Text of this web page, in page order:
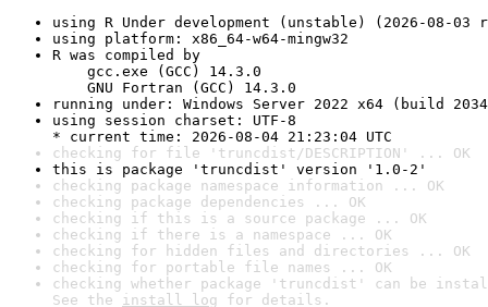
using R Under development (unstable) (2026-08-03
using platform: x86_64-w64-mingw32
R was compiled by
gcc.exe (GCC) 14.3.0
GNU Fortran (GCC) 14.3.0
running under: Windows Server 2022 x64 (build
using session charset: UTF-8
* current time: 2026-08-04 21:23:04 UTC
checking for file 'truncdist/DESCRIPTION' ... OK
this is package 'truncdist' version '1.0-2'
checking package namespace information ... OK
checking package dependencies ... OK
checking if this is a source package ... OK
checking if there is a namespace ... OK
checking for hidden files and directories ... OK
checking for portable file names ... OK
checking whether package 'truncdist' can be
See the install log for details.